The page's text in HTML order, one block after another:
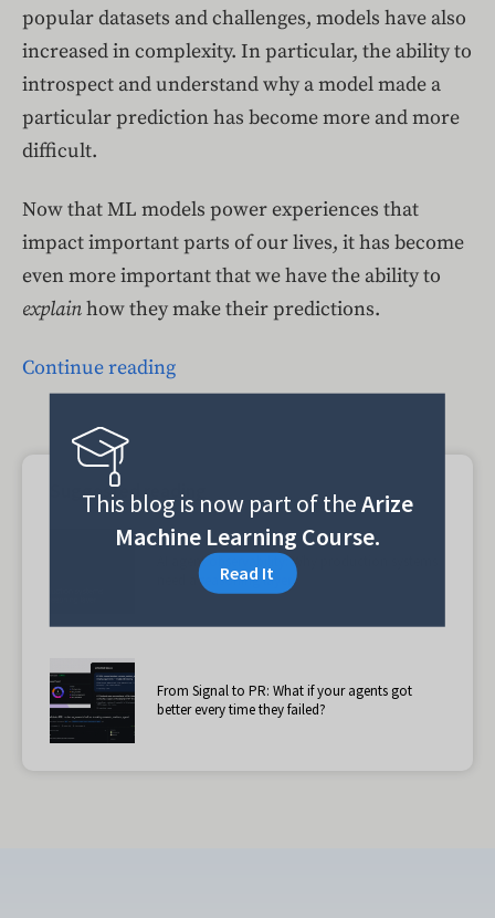
popular datasets and challenges, models have also
increased in complexity. In particular, the ability to
introspect and understand why a model made a
particular prediction has become more and more
difficult.
Now that ML models power experiences that
impact important parts of our lives, it has become
even more important that we have the ability to
explainhow they make their predictions.
Continue reading
Suggested reading
AI agent observability: Why production systems
need a reasoning layer
From Signal to PR: What if your agents got
better every time they failed?
This blog is now part of theArize
Machine Learning Course.
Read It